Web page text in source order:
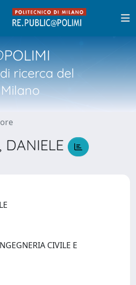
ricerca del
DANIELE
CIVILE E